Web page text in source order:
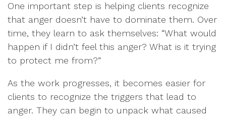
One important step is helping clients recognize
that anger doesn’t have to dominate them. Over
time, they learn to ask themselves: “What would
happen if I didn’t feel this anger? What is it trying
to protect me from?”
As the work progresses, it becomes easier for
clients to recognize the triggers that lead to
anger. They can begin to unpack what caused